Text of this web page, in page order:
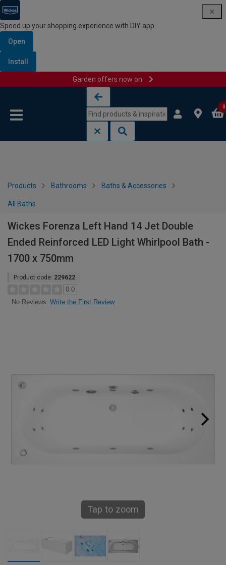
Speed up your shopping experience with DIY app
Open
Install
Garden offers now on
0
Products Bathrooms Baths & Accessories
All Baths
Wickes Forenza Left Hand 14 Jet Double
Ended Reinforced LED Light Whirlpool Bath -
1700 x 750mm
Product code: 229622
0.0
No Reviews Write the First Review
Tap to zoom